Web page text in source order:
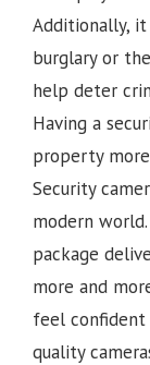
Additionally,
burglary or
help deter
Having a
property
Security
modern
package
more and
feel
quality